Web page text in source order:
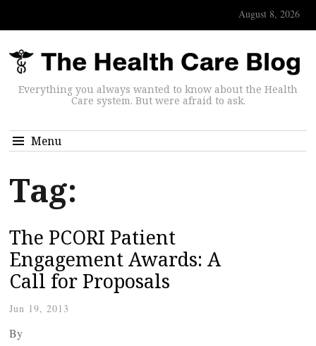
August 8, 2026
Everything you always wanted to know about the Health
Care system. But were afraid to ask.
Menu
Tag:
The PCORI Patient
Engagement Awards: A
Call for Proposals
Jun 19, 2013
By